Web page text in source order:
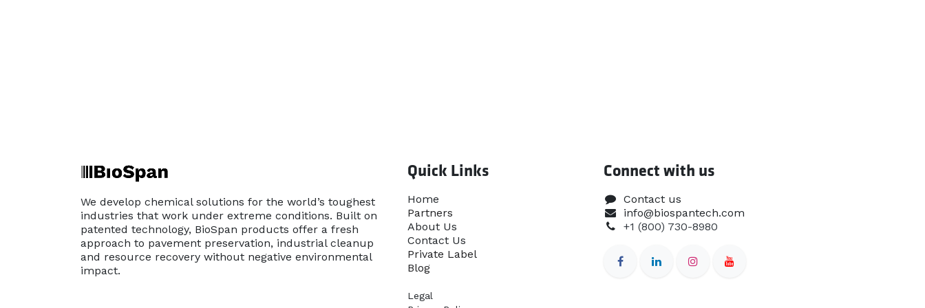
We develop chemical solutions for the world’s toughest
industries that work under extreme conditions. Built on
patented technology, BioSpan products offer a fresh
approach to pavement preservation, industrial cleanup
and resource recovery without negative environmental
impact.
Quick Links
Home​
Partners
About Us
Contact Us
Priva​te Label
Blog
Legal
Connect with us
Contact us
info@biospantech.com
+1 (800) 730-8980